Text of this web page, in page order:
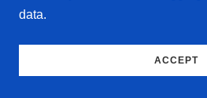
data.
ACCEPT